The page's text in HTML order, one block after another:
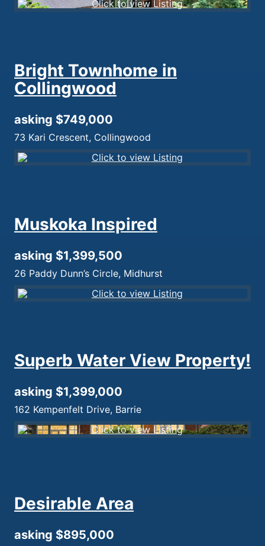
Bright Townhome in
Collingwood
asking $749,000
73 Kari Crescent, Collingwood
Muskoka Inspired
asking $1,399,500
26 Paddy Dunn’s Circle, Midhurst
Superb Water View Property!
asking $1,399,000
162 Kempenfelt Drive, Barrie
Desirable Area
asking $895,000